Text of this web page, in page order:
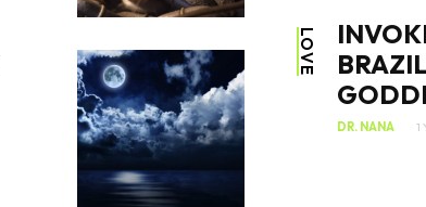
LOVE
DR. NANA 1